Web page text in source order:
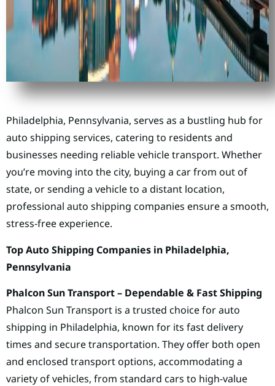
Philadelphia, Pennsylvania, serves as a bustling hub for
auto shipping services, catering to residents and
businesses needing reliable vehicle transport. Whether
you’re moving into the city, buying a car from out of
state, or sending a vehicle to a distant location,
professional auto shipping companies ensure a smooth,
stress-free experience.
Top Auto Shipping Companies in Philadelphia,
Pennsylvania
Phalcon Sun Transport – Dependable & Fast Shipping
Phalcon Sun Transport is a trusted choice for auto
shipping in Philadelphia, known for its fast delivery
times and secure transportation. They offer both open
and enclosed transport options, accommodating a
variety of vehicles, from standard cars to high-value